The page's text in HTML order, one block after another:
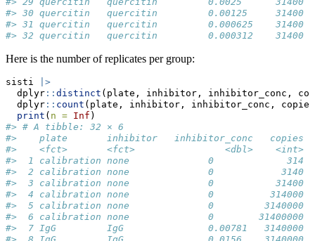
#> 30 quercitin   quercitin         0.00125     31400
#> 31 quercitin   quercitin         0.000625    31400
#> 32 quercitin   quercitin         0.000312    31400
Here is the number of replicates per group:
sisti
|>
  dplyr
:: distinct (plate, inhibitor, inhibitor_conc,
  dplyr
:: count (plate, inhibitor, inhibitor_conc,
print ( n = Inf )
#> # A tibble: 32 × 6
#>    plate       inhibitor   inhibitor_conc   copies
#>    <fct>       <fct>                <dbl>    <int>
#>  1 calibration none              0             314
#>  2 calibration none              0            3140
#>  3 calibration none              0           31400
#>  4 calibration none              0          314000
#>  5 calibration none              0         3140000
#>  6 calibration none              0
#>  7 IgG         IgG               0.00781